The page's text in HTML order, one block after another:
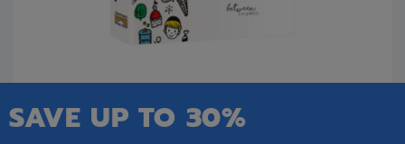
SAVE UP TO 30%